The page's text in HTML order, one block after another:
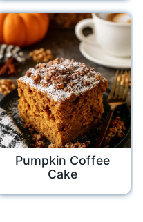
Pumpkin Coffee
Cake